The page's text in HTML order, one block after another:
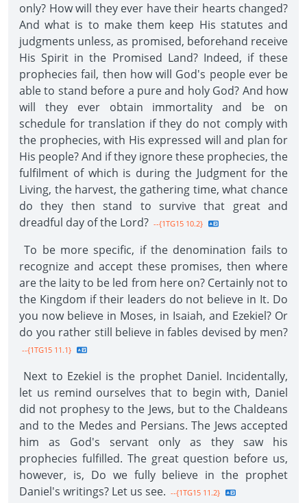
only? How will they ever have their hearts changed?
And what is to make them keep His statutes and
judgments unless, as promised, beforehand receive
His Spirit in the Promised Land? Indeed, if these
prophecies fail, then how will God's people ever be
able to stand before a pure and holy God? And how
will they ever obtain immortality and be on
schedule for translation if they do not comply with
the prophecies, with His expressed will and plan for
His people? And if they ignore these prophecies, the
fulfilment of which is during the Judgment for the
Living, the harvest, the gathering time, what chance
do they then stand to survive that great and
dreadful day of the Lord? --{1TG15 10.2}
To be more specific, if the denomination fails to
recognize and accept these promises, then where
are the laity to be led from here on? Certainly not to
the Kingdom if their leaders do not believe in It. Do
you now believe in Moses, in Isaiah, and Ezekiel? Or
do you rather still believe in fables devised by men?
--{1TG15 11.1}
Next to Ezekiel is the prophet Daniel. Incidentally,
let us remind ourselves that to begin with, Daniel
did not prophesy to the Jews, but to the Chaldeans
and to the Medes and Persians. The Jews accepted
him as God's servant only as they saw his
prophecies fulfilled. The great question before us,
however, is, Do we fully believe in the prophet
Daniel's writings? Let us see. --{1TG15 11.2}